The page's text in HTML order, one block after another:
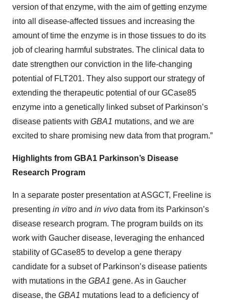
version of that enzyme, with the aim of getting enzyme
into all disease-affected tissues and increasing the
amount of time the enzyme is in those tissues to do its
job of clearing harmful substrates. The clinical data to
date strengthen our conviction in the life-changing
potential of FLT201. They also support our strategy of
extending the therapeutic potential of our GCase85
enzyme into a genetically linked subset of Parkinson’s
disease patients with GBA1 mutations, and we are
excited to share promising new data from that program.”
Highlights from GBA1 Parkinson’s Disease
Research Program
In a separate poster presentation at ASGCT, Freeline is
presenting in vitro and in vivo data from its Parkinson’s
disease research program. The program builds on its
work with Gaucher disease, leveraging the enhanced
stability of GCase85 to develop a gene therapy
candidate for a subset of Parkinson’s disease patients
with mutations in the GBA1 gene. As in Gaucher
disease, the GBA1 mutations lead to a deficiency of